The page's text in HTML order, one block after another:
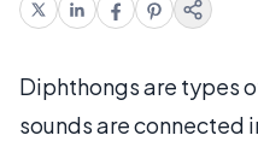
Diphthongs are types
sounds are connected